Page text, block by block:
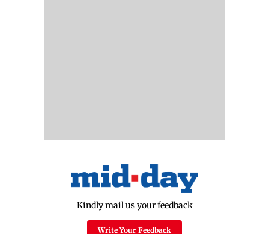
Kindly mail us your feedback
Write Your Feedback